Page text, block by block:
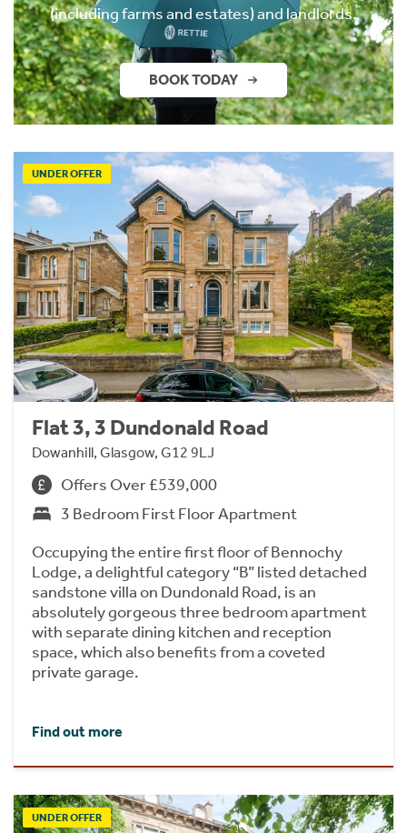
(including farms and estates) and landlords.
BOOK TODAY
UNDER OFFER
Flat 3, 3 Dundonald Road
Dowanhill, Glasgow, G12 9LJ
Offers Over £539,000
3 Bedroom First Floor Apartment
Occupying the entire first floor of Bennochy
Lodge, a delightful category “B” listed detached
sandstone villa on Dundonald Road, is an
absolutely gorgeous three bedroom apartment
with separate dining kitchen and reception
space, which also benefits from a coveted
private garage.
Find out more
UNDER OFFER